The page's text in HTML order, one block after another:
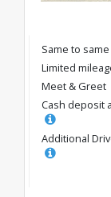
Same to same
Limited
Meet & Greet
Cash deposit
Additional